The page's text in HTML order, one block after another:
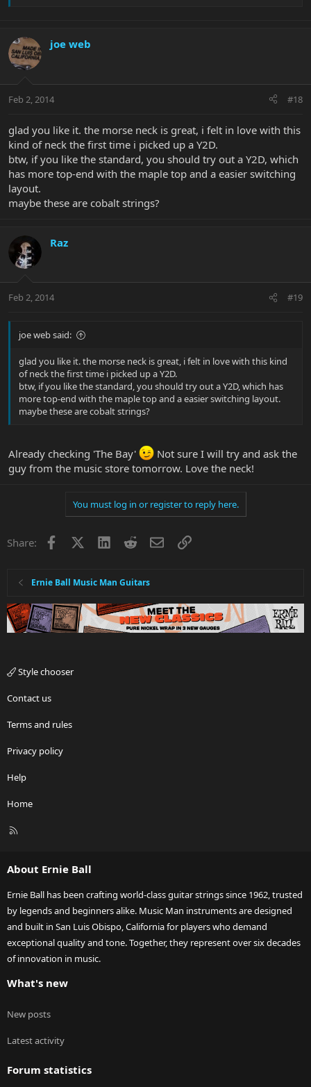
joe web
Feb 2, 2014 #18
glad you like it. the morse neck is great, i felt in love with this
kind of neck the first time i picked up a Y2D.
btw, if you like the standard, you should try out a Y2D, which
has more top-end with the maple top and a easier switching
layout.
maybe these are cobalt strings?
Raz
Feb 2, 2014 #19
joe web said:
glad you like it. the morse neck is great, i felt in love with this kind
of neck the first time i picked up a Y2D.
btw, if you like the standard, you should try out a Y2D, which has
more top-end with the maple top and a easier switching layout.
maybe these are cobalt strings?
Already checking 'The Bay'
Not sure I will try and ask the
guy from the music store tomorrow. Love the neck!
You must log in or register to reply here.
Share: Facebook LinkedInRedditEmailLink
Ernie Ball Music Man Guitars
Style chooser
Contact us
Terms and rules
Privacy policy
Help
Home
R
About Ernie Ball
Ernie Ball has been crafting world-class guitar strings since 1962, trusted
by legends and beginners alike. Music Man instruments are designed
and built in San Luis Obispo, California for players who demand
exceptional quality and tone. Together, they represent over six decades
of innovation in music.
What's new
New posts
Latest activity
Forum statistics